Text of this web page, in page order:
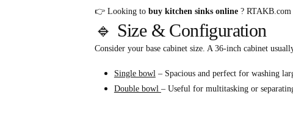
👉 Looking to buy kitchen sinks online? RTAKB.com
🔹 Size & Configuration
Consider your base cabinet size. A 36-inch cabinet
Single bowl– Spacious and perfect for washing
Double bowl – Useful for multitasking or